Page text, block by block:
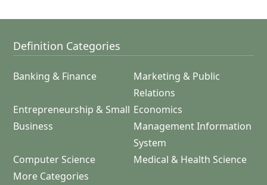
Definition Categories
Banking & Finance
Marketing & Public
Relations
Entrepreneurship & Small
Business
Economics
Management Information
System
Computer Science
Medical & Health Science
More Categories